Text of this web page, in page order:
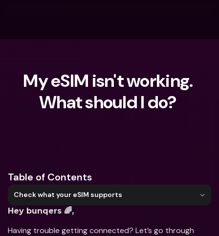
My eSIM isn't working.
What should I do?
Table of Contents
Check what your eSIM supports
Hey bunqers 🌈,
Having trouble getting connected? Let’s go through